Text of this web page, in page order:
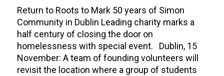
Return to Roots to Mark 50 years of Simon
Community in Dublin Leading charity marks a
half century of closing the door on
homelessness with special event. Dublin, 15
November: A team of founding volunteers will
revisit the location where a group of students